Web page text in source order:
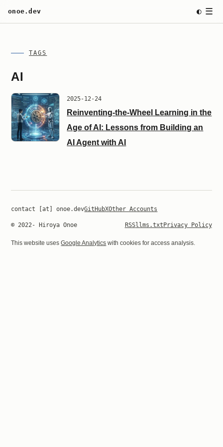
onoe.dev ◐ ☰
TAGS
AI
2025-12-24
Reinventing-the-Wheel Learning in the
Age of AI: Lessons from Building an
AI Agent with AI
contact [at] onoe.devGitHubXOther Accounts
© 2022- Hiroya Onoe RSSllms.txt Privacy Policy
This website usesGoogle Analytics with cookies for access analysis.